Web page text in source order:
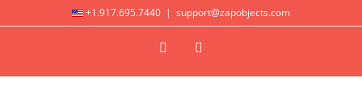
+1.917.695.7440 | support@zapobjects.com
X LinkedIn